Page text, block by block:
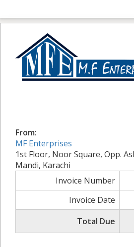
From:
MF Enterprises
1st Floor, Noor Square, Opp.
Mandi, Karachi
Invoice Number
Invoice Date
Total Due